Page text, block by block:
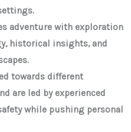
adventure with exploration
historical insights, and
towards different
are led by experienced
while pushing personal